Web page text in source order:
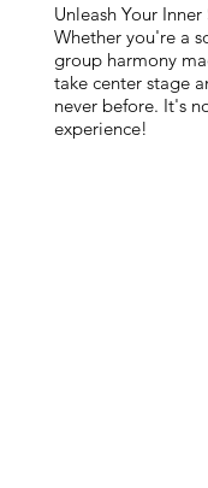
Unleash Your Inner
Whether you're a
group harmony
take center stage
never before. It's
experience!